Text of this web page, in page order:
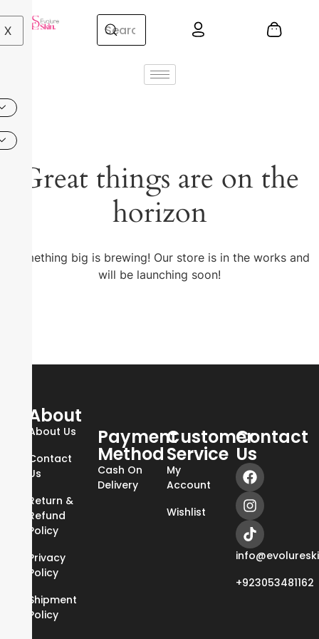
X
Great things are on the
horizon
Something big is brewing! Our store is in the works and
will be launching soon!
About
About Us
Contact
Us
Return &
Refund
Policy
Privacy
Policy
Shipment
Policy
Payment
Method
Cash On
Delivery
Customer
Service
My
Account
Wishlist
Contact
Us
+923053481162